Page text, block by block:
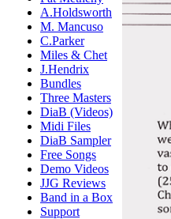
A.Holdsworth
M. Mancuso
C.Parker
Miles & Chet
J.Hendrix
Bundles
Three Masters
DiaB (Videos)
Midi Files
DiaB Sampler
Free Songs
Demo Videos
JJG Reviews
Band in a Box
Support